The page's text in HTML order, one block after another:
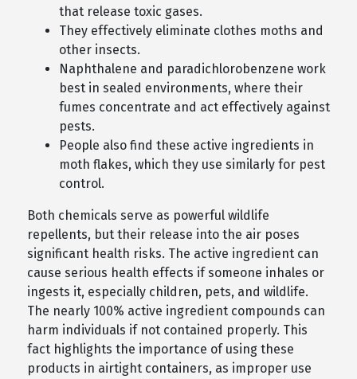
that release toxic gases.
They effectively eliminate clothes moths and
other insects.
Naphthalene and paradichlorobenzene work
best in sealed environments, where their
fumes concentrate and act effectively against
pests.
People also find these active ingredients in
moth flakes, which they use similarly for pest
control.
Both chemicals serve as powerful wildlife
repellents, but their release into the air poses
significant health risks. The active ingredient can
cause serious health effects if someone inhales or
ingests it, especially children, pets, and wildlife.
The nearly 100% active ingredient compounds can
harm individuals if not contained properly. This
fact highlights the importance of using these
products in airtight containers, as improper use